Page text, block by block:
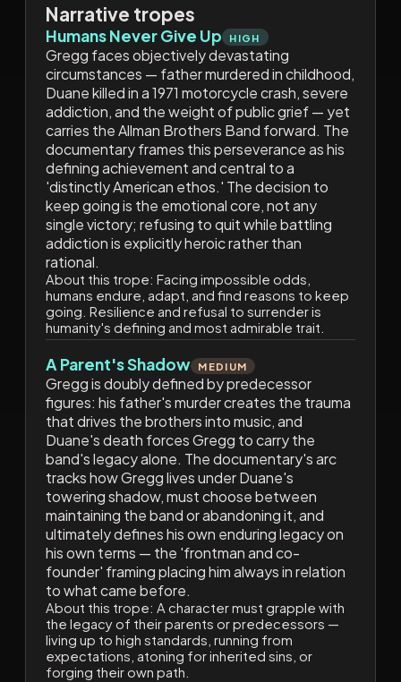
Narrative tropes
Humans Never Give Up HIGH
Gregg faces objectively devastating
circumstances — father murdered in childhood,
Duane killed in a 1971 motorcycle crash, severe
addiction, and the weight of public grief — yet
carries the Allman Brothers Band forward. The
documentary frames this perseverance as his
defining achievement and central to a
'distinctly American ethos.' The decision to
keep going is the emotional core, not any
single victory; refusing to quit while battling
addiction is explicitly heroic rather than
rational.
About this trope: Facing impossible odds,
humans endure, adapt, and find reasons to keep
going. Resilience and refusal to surrender is
humanity's defining and most admirable trait.
A Parent's Shadow MEDIUM
Gregg is doubly defined by predecessor
figures: his father's murder creates the trauma
that drives the brothers into music, and
Duane's death forces Gregg to carry the
band's legacy alone. The documentary's arc
tracks how Gregg lives under Duane's
towering shadow, must choose between
maintaining the band or abandoning it, and
ultimately defines his own enduring legacy on
his own terms — the 'frontman and co-
founder' framing placing him always in relation
to what came before.
About this trope: A character must grapple with
the legacy of their parents or predecessors —
living up to high standards, running from
expectations, atoning for inherited sins, or
forging their own path.